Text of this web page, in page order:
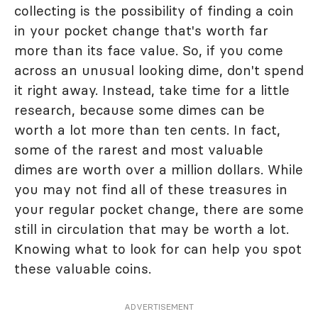
collecting is the possibility of finding a coin
in your pocket change that's worth far
more than its face value. So, if you come
across an unusual looking dime, don't spend
it right away. Instead, take time for a little
research, because some dimes can be
worth a lot more than ten cents. In fact,
some of the rarest and most valuable
dimes are worth over a million dollars. While
you may not find all of these treasures in
your regular pocket change, there are some
still in circulation that may be worth a lot.
Knowing what to look for can help you spot
these valuable coins.
ADVERTISEMENT